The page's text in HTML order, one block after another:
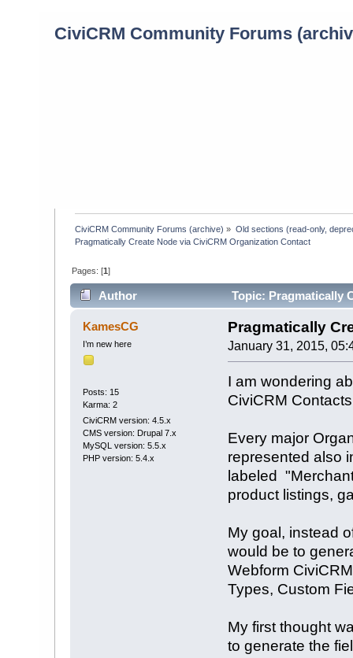
CiviCRM Community Forums
CiviCRM Community Forums (archive) » Old sections (read-only,
Pragmatically Create Node via CiviCRM Organization Contact
Pages: [1]
Author
Topic: Pragmatically
times)
KamesCG
I’m new here
Posts: 15
Karma: 2
CiviCRM version: 4.5.x
CMS version: Drupal 7.x
MySQL version: 5.5.x
PHP version: 5.4.x
Pragmatically
January 31, 2015,
I am wondering
CiviCRM
Every major
represented also
labeled
product listings,
My goal, instead
would be to
Webform
Types, Custom
My first thought
to generate the